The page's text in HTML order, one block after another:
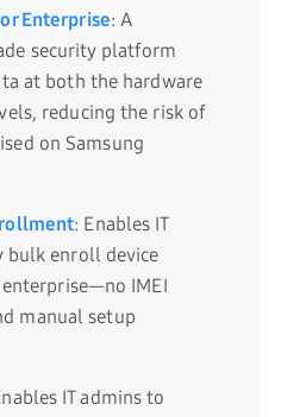
Enterprise: A
security platform
at both the hardware
reducing the risk of
on Samsung
: Enables IT
bulk enroll device
IMEI
manual setup
IT admins to